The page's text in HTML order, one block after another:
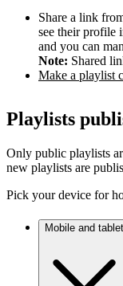
Share a link
see their profile
and you can
Note: Shared
Make a playlist
Playlists
Only public playlists
new playlists are
Pick your device for
Mobile and tablet